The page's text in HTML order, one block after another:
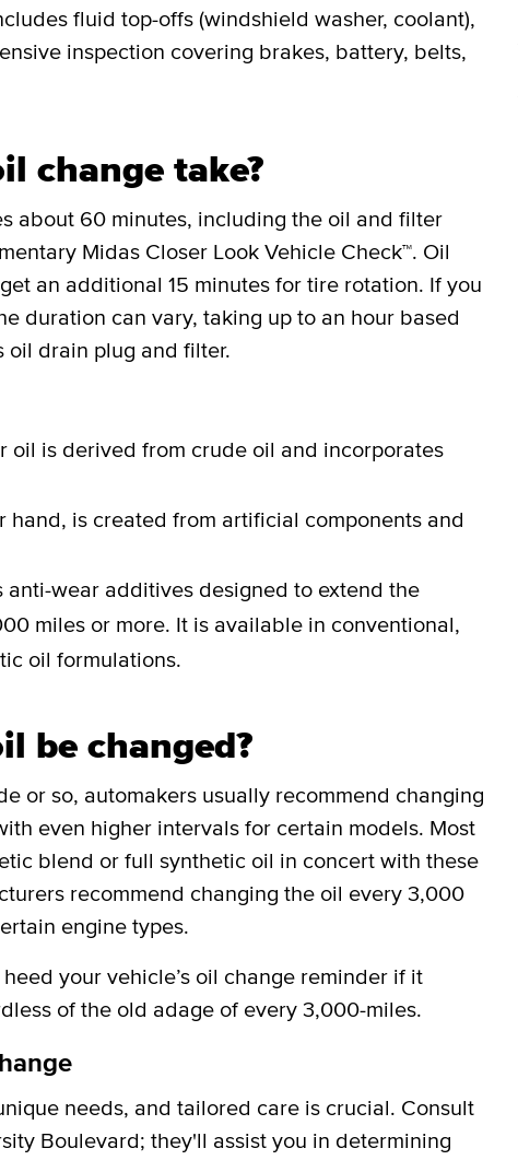
fluid top-offs (windshield washer, coolant),
inspection covering brakes, battery, belts,
change take?
about 60 minutes, including the oil and filter
Midas Closer Look Vehicle Check™. Oil
an additional 15 minutes for tire rotation. If you
duration can vary, taking up to an hour based
oil drain plug and filter.
oil is derived from crude oil and incorporates
hand, is created from artificial components and
anti-wear additives designed to extend the
miles or more. It is available in conventional,
oil formulations.
be changed?
or so, automakers usually recommend changing
even higher intervals for certain models. Most
blend or full synthetic oil in concert with these
recommend changing the oil every 3,000
engine types.
your vehicle’s oil change reminder if it
of the old adage of every 3,000-miles.
needs, and tailored care is crucial. Consult
Boulevard; they'll assist you in determining